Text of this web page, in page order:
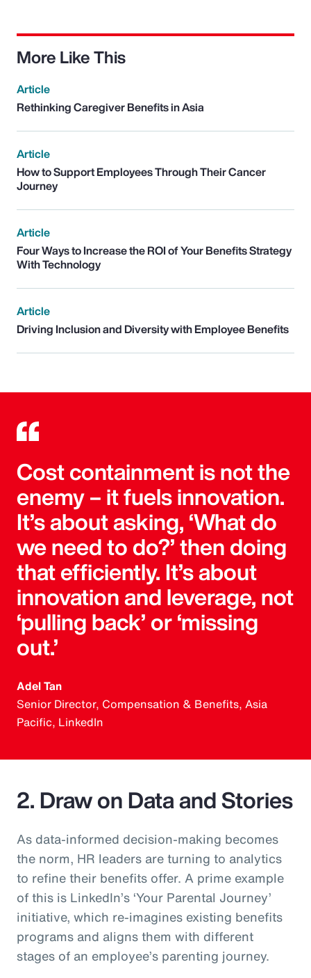
More Like This
Article
Rethinking Caregiver Benefits in Asia
Article
How to Support Employees Through Their Cancer
Journey
Article
Four Ways to Increase the ROI of Your Benefits Strategy
With Technology
Article
Driving Inclusion and Diversity with Employee Benefits
Cost containment is not the
enemy – it fuels innovation.
It’s about asking, ‘What do
we need to do?’ then doing
that efficiently. It’s about
innovation and leverage, not
‘pulling back’ or ‘missing
out.’
Adel Tan
Senior Director, Compensation & Benefits, Asia
Pacific, LinkedIn
2. Draw on Data and Stories
As data-informed decision-making becomes
the norm, HR leaders are turning to analytics
to refine their benefits offer. A prime example
of this is LinkedIn’s ‘Your Parental Journey’
initiative, which re-imagines existing benefits
programs and aligns them with different
stages of an employee’s parenting journey.